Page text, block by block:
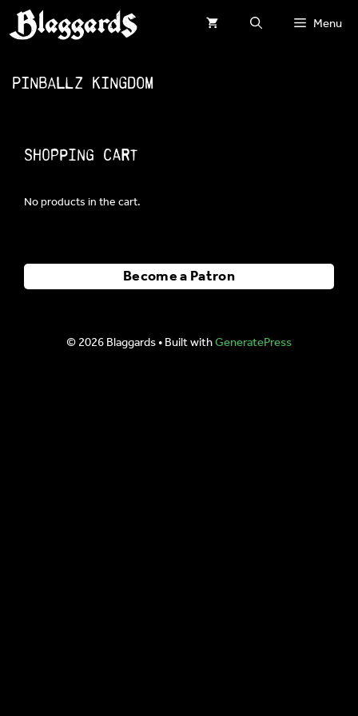
Skip
to
Menu
Pinballz Kingdom
Shopping Cart
No products in the cart.
Become a Patron
© 2026 Blaggards• Built withGeneratePress